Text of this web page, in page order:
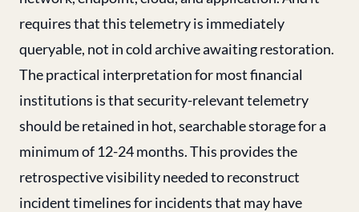
requires that this telemetry is immediately
queryable, not in cold archive awaiting restoration.
The practical interpretation for most financial
institutions is that security-relevant telemetry
should be retained in hot, searchable storage for a
minimum of 12-24 months. This provides the
retrospective visibility needed to reconstruct
incident timelines for incidents that may have